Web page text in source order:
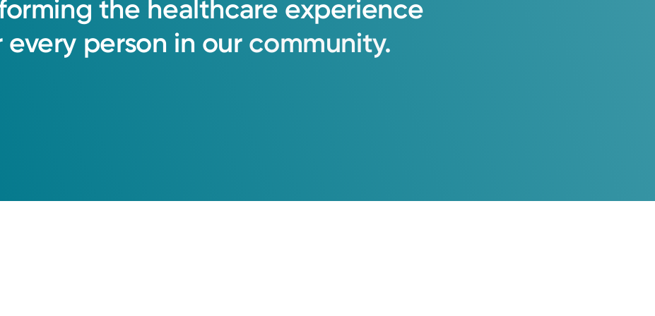
the healthcare experience
every person in our community.